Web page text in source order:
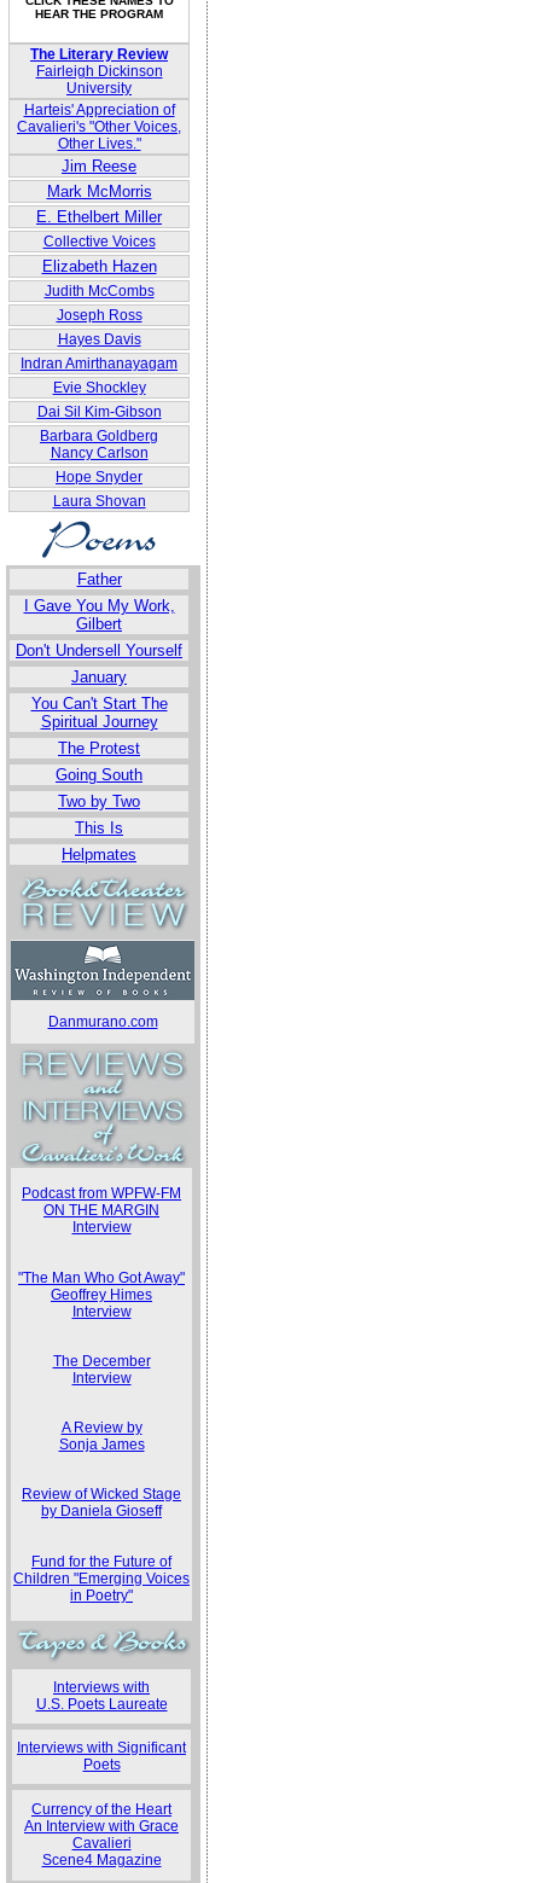
HEAR THE PROGRAM
The Literary Review
Fairleigh Dickinson
University
Harteis' Appreciation of
Cavalieri's "Other Voices,
Other Lives."
Jim Reese
Mark McMorris
E. Ethelbert Miller
Collective Voices
Elizabeth Hazen
Judith McCombs
Joseph Ross
Hayes Davis
Indran Amirthanayagam
Evie Shockley
Dai Sil Kim-Gibson
Barbara Goldberg
Nancy Carlson
Hope Snyder
Laura Shovan
Father
I Gave You My Work,
Gilbert
Don't Undersell Yourself
January
You Can't Start The
Spiritual Journey
The Protest
Going South
Two by Two
This Is
Helpmates
Danmurano.com
Podcast from WPFW-FM
ON THE MARGIN
Interview
"The Man Who Got Away"
Geoffrey Himes
Interview
The December
Interview
A Review by
Sonja James
Review of Wicked Stage
by Daniela Gioseff
Fund for the Future of
Children "Emerging Voices
in Poetry"
Interviews with
U.S. Poets Laureate
Interviews with Significant
Poets
Currency of the Heart
An Interview with Grace
Cavalieri
Scene4 Magazine